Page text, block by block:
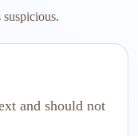
and should not